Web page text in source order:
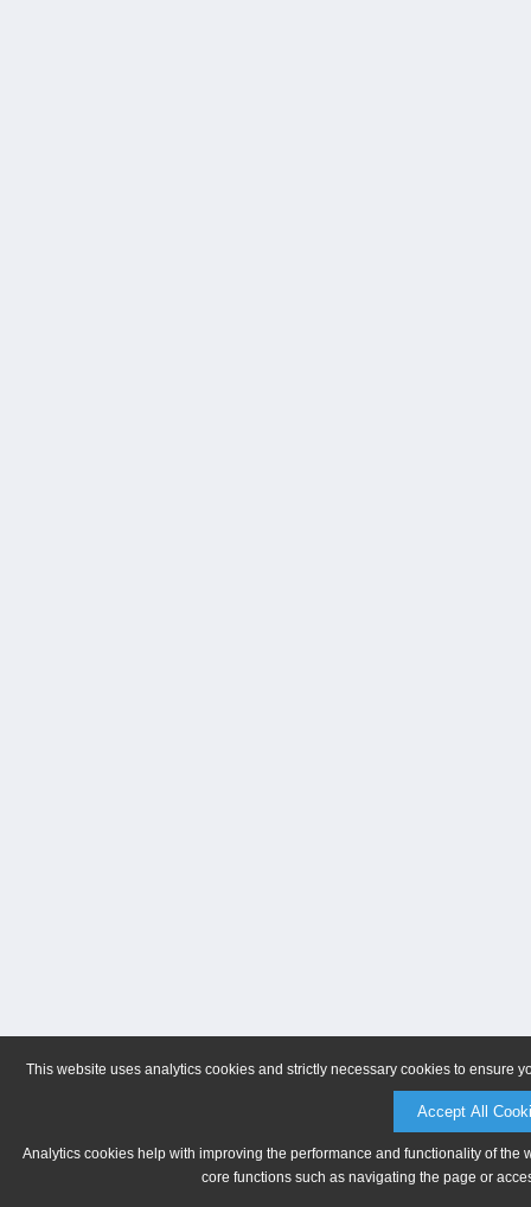
This website uses analytics cookies and strictly necessary cookies to ensure
Accept All
Analytics cookies help with improving the performance and functionality of
core functions such as navigating the page or